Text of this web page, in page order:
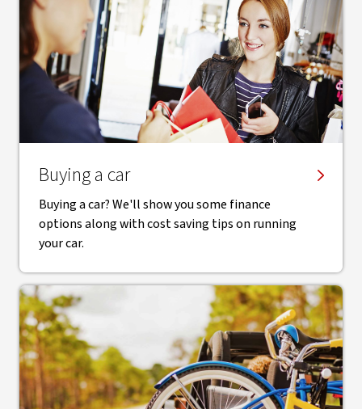
Buying a car
Buying a car? We'll show you some finance
options along with cost saving tips on running
your car.